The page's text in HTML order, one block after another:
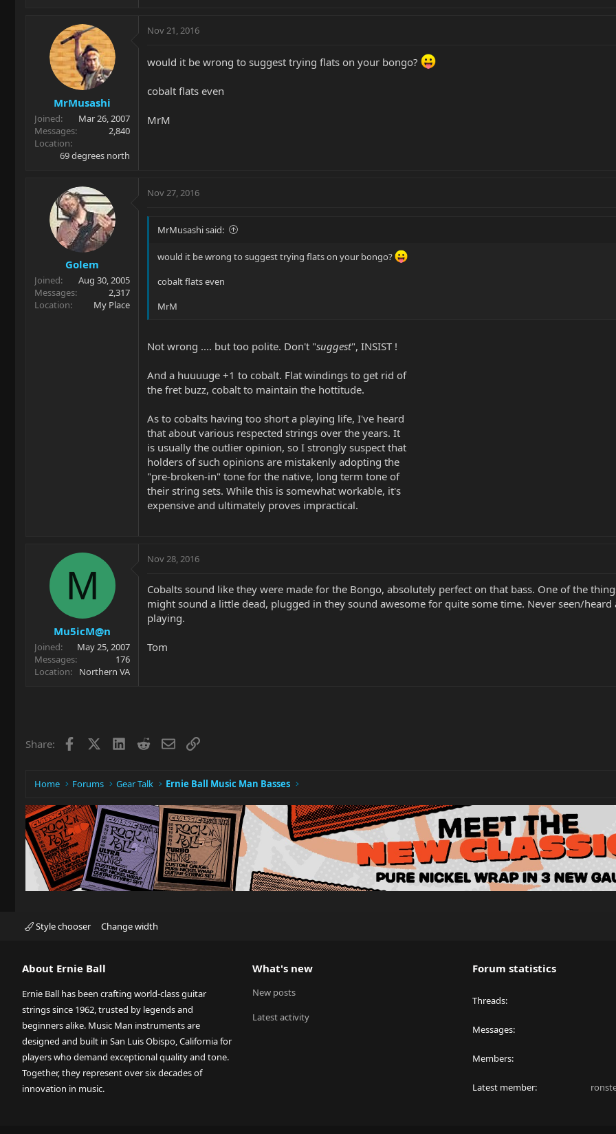
MrMusashi
Joined
Mar 26, 2007
Messages
2,840
Location
69 degrees north
Nov 21, 2016
would it be wrong to suggest trying flats on your bongo?
cobalt flats even
MrM
Golem
Joined
Aug 30, 2005
Messages
2,317
Location
My Place
Nov 27, 2016
MrMusashi said:
would it be wrong to suggest trying flats on your bongo?
cobalt flats even
MrM
Not wrong .... but too polite. Don't "suggest", INSIST !
And a huuuuge +1 to cobalt. Flat windings to get rid of
the fret buzz, cobalt to maintain the hottitude.
As to cobalts having too short a playing life, I've heard
that about various respected strings over the years. It
is usually the outlier opinion, so I strongly suspect that
holders of such opinions are mistakenly adopting the
"pre-broken-in" tone for the native, long term tone of
their string sets. While this is somewhat workable, it's
expensive and ultimately proves impractical.
M
Mu5icM@n
Joined
May 25, 2007
Messages
176
Location
Northern VA
Nov 28, 2016
Cobalts sound like they were made for the Bongo, absolutely perfect on that bass. One of the
might sound a little dead, plugged in they sound awesome for quite some time. Never seen/
playing.
Tom
Share: Facebook LinkedIn
RedditEmailLink
Home Forums Gear Talk Ernie Ball Music Man Basses
Style chooser Change width
About Ernie Ball
Ernie Ball has been crafting world-class guitar
strings since 1962, trusted by legends and
beginners alike. Music Man instruments are
designed and built in San Luis Obispo, California for
players who demand exceptional quality and tone.
Together, they represent over six decades of
innovation in music.
What's new
New posts
Latest activity
Forum statistics
Threads
Messages
Members
Latest member